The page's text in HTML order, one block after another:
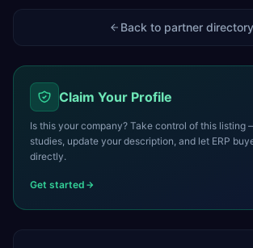
Back to partner directory
Claim Your Profile
Is this your company? Take control of this listing
studies, update your description, and let ERP
directly.
Get started